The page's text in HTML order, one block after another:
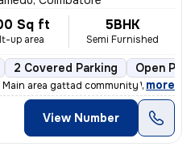
Sq ft
up area
5BHK
Semi Furnished
2 Covered Parking Open
area gattad community Well deve
, more
View Number